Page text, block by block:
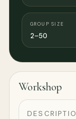
GROUP SIZE
2–50
Workshop